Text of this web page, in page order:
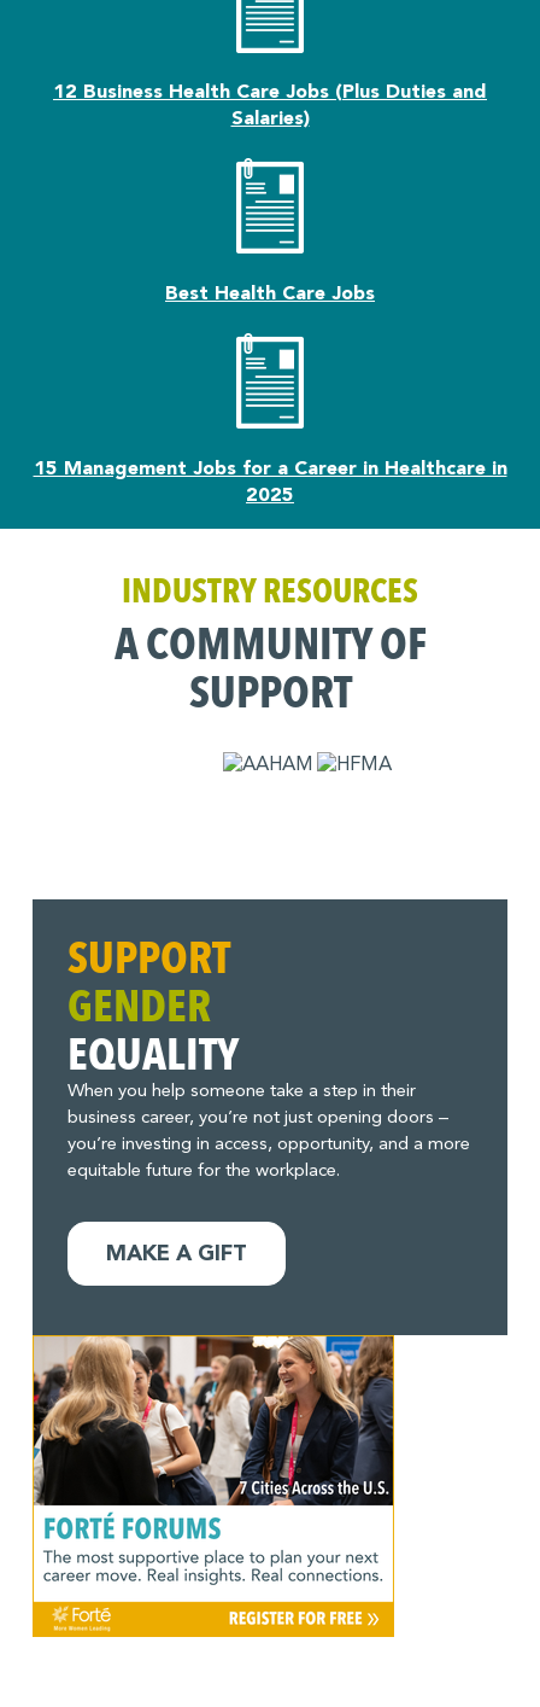
12 Business Health Care Jobs (Plus Duties and
Salaries)
Best Health Care Jobs
15 Management Jobs for a Career in Healthcare in
2025
INDUSTRY RESOURCES
A COMMUNITY OF
SUPPORT
SUPPORT
GENDER
EQUALITY
When you help someone take a step in their
business career, you’re not just opening doors –
you’re investing in access, opportunity, and a more
equitable future for the workplace.
MAKE A GIFT